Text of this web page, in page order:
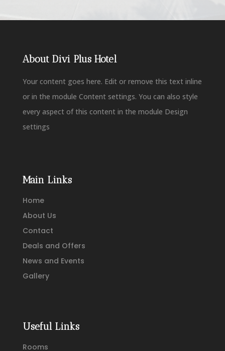
About Divi Plus Hotel
Your content goes here. Edit or remove this text inline
or in the module Content settings. You can also style
every aspect of this content in the module Design
settings
Main Links
Home
About Us
Contact
Deals and Offers
News and Events
Gallery
Useful Links
Rooms